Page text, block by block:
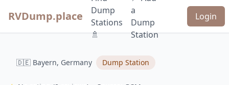
RVDump.place
Dump
Stations
🚿
a
Dump
Station
Login
🇩🇪 Bayern, Germany Dump Station